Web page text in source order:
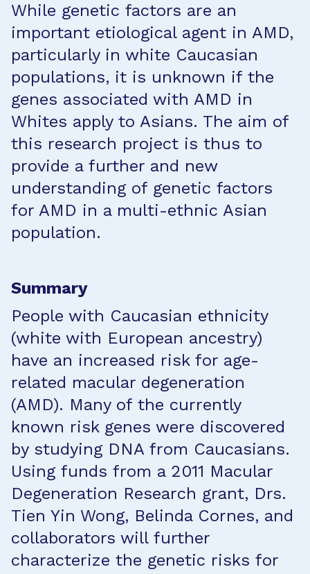
While genetic factors are an
important etiological agent in AMD,
particularly in white Caucasian
populations, it is unknown if the
genes associated with AMD in
Whites apply to Asians. The aim of
this research project is thus to
provide a further and new
understanding of genetic factors
for AMD in a multi-ethnic Asian
population.
Summary
People with Caucasian ethnicity
(white with European ancestry)
have an increased risk for age-
related macular degeneration
(AMD). Many of the currently
known risk genes were discovered
by studying DNA from Caucasians.
Using funds from a 2011 Macular
Degeneration Research grant, Drs.
Tien Yin Wong, Belinda Cornes, and
collaborators will further
characterize the genetic risks for